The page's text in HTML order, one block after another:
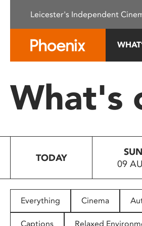
This
system.
Press
to
people
with
Leicester's Independent
What's
TODAY
SUN
09
Everything Cinema
Captions Relaxed